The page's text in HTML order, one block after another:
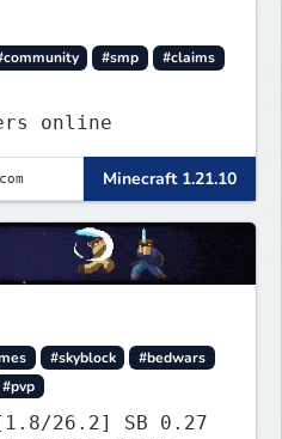
#smp
#claims
online
Minecraft 1.21.10
#skyblock
#bedwars
#pvp
SB 0.27